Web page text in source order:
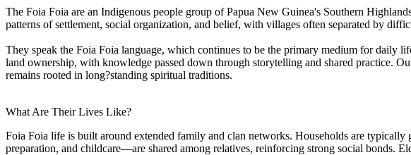
The Foia Foia are an Indigenous people group of Papua New Guinea's Southern
patterns of settlement, social organization, and belief, with villages often separated by
They speak the Foia Foia language, which continues to be the primary medium for daily
land ownership, with knowledge passed down through storytelling and shared practice.
remains rooted in long?standing spiritual traditions.
What Are Their Lives Like?
Foia Foia life is built around extended family and clan networks. Households are
preparation, and childcare—are shared among relatives, reinforcing strong social bonds.